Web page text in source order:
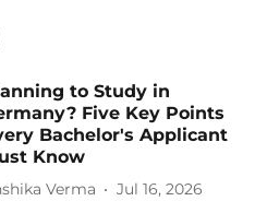
to Study in
Five Key Points
Bachelor's Applicant
Know
Verma Jul 16, 2026